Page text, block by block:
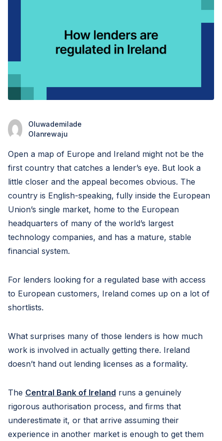
Oluwademilade
Olanrewaju
Open a map of Europe and Ireland might not be the
first country that catches a lender’s eye. But look a
little closer and the appeal becomes obvious. The
country is English-speaking, fully inside the European
Union’s single market, home to the European
headquarters of many of the world’s largest
technology companies, and has a mature, stable
financial system.
For lenders looking for a regulated base with access
to European customers, Ireland comes up on a lot of
shortlists.
What surprises many of those lenders is how much
work is involved in actually getting there. Ireland
doesn’t hand out lending licenses as a formality.
The Central Bank of Ireland runs a genuinely
rigorous authorisation process, and firms that
underestimate it, or that arrive assuming their
experience in another market is enough to get them